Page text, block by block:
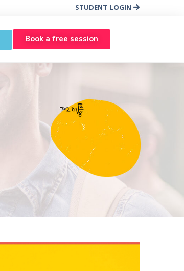
STUDENT LOGIN
Book a free session